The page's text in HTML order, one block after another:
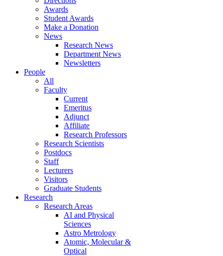
Awards
Student Awards
Make a Donation
News
Research News
Department News
Newsletters
People
All
Faculty
Current
Emeritus
Adjunct
Affiliate
Research Professors
Research Scientists
Postdocs
Staff
Lecturers
Visitors
Graduate Students
Research
Research Areas
AI and Physical
Sciences
Astro Metrology
Atomic, Molecular &
Optical